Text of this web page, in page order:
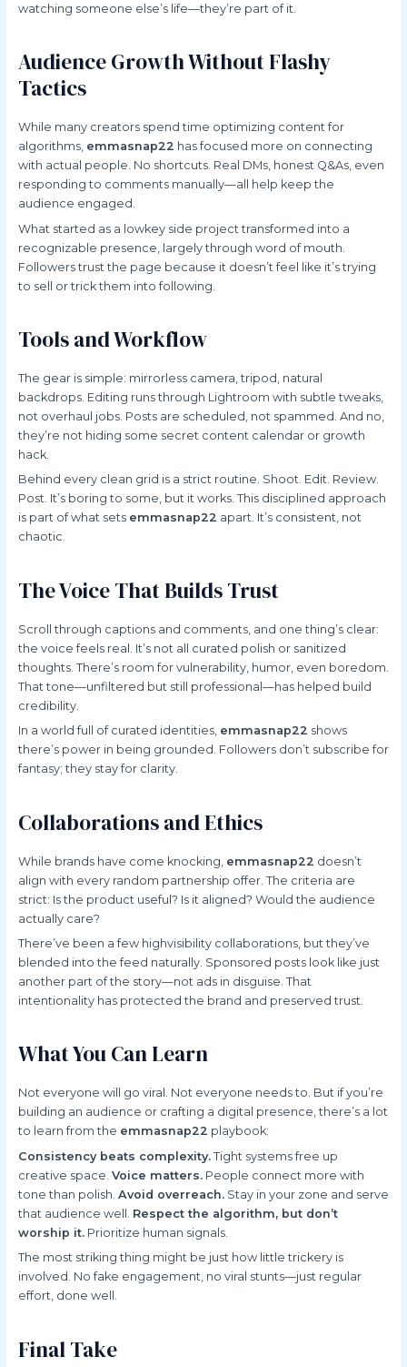
watching someone else’s life—they’re part of it.
Audience Growth Without Flashy
Tactics
While many creators spend time optimizing content for
algorithms, emmasnap22 has focused more on connecting
with actual people. No shortcuts. Real DMs, honest Q&As, even
responding to comments manually—all help keep the
audience engaged.
What started as a lowkey side project transformed into a
recognizable presence, largely through word of mouth.
Followers trust the page because it doesn’t feel like it’s trying
to sell or trick them into following.
Tools and Workflow
The gear is simple: mirrorless camera, tripod, natural
backdrops. Editing runs through Lightroom with subtle tweaks,
not overhaul jobs. Posts are scheduled, not spammed. And no,
they’re not hiding some secret content calendar or growth
hack.
Behind every clean grid is a strict routine. Shoot. Edit. Review.
Post. It’s boring to some, but it works. This disciplined approach
is part of what sets emmasnap22 apart. It’s consistent, not
chaotic.
The Voice That Builds Trust
Scroll through captions and comments, and one thing’s clear:
the voice feels real. It’s not all curated polish or sanitized
thoughts. There’s room for vulnerability, humor, even boredom.
That tone—unfiltered but still professional—has helped build
credibility.
In a world full of curated identities, emmasnap22 shows
there’s power in being grounded. Followers don’t subscribe for
fantasy; they stay for clarity.
Collaborations and Ethics
While brands have come knocking, emmasnap22 doesn’t
align with every random partnership offer. The criteria are
strict: Is the product useful? Is it aligned? Would the audience
actually care?
There’ve been a few highvisibility collaborations, but they’ve
blended into the feed naturally. Sponsored posts look like just
another part of the story—not ads in disguise. That
intentionality has protected the brand and preserved trust.
What You Can Learn
Not everyone will go viral. Not everyone needs to. But if you’re
building an audience or crafting a digital presence, there’s a lot
to learn from the emmasnap22 playbook:
Consistency beats complexity.Tight systems free up
creative space. Voice matters.People connect more with
tone than polish. Avoid overreach.Stay in your zone and serve
that audience well. Respect the algorithm, but don’t
worship it.Prioritize human signals.
The most striking thing might be just how little trickery is
involved. No fake engagement, no viral stunts—just regular
effort, done well.
Final Take